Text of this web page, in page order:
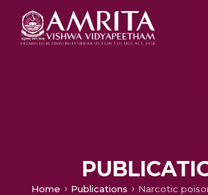
Home Publications Narcotic